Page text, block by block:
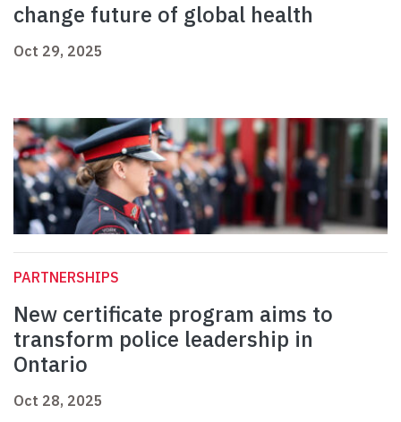
change future of global health
Oct 29, 2025
PARTNERSHIPS
New certificate program aims to
transform police leadership in
Ontario
Oct 28, 2025